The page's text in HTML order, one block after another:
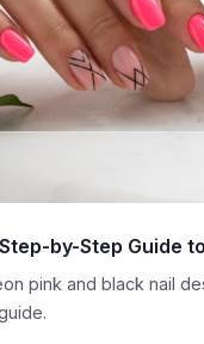
by-Step Guide
pink and black nail